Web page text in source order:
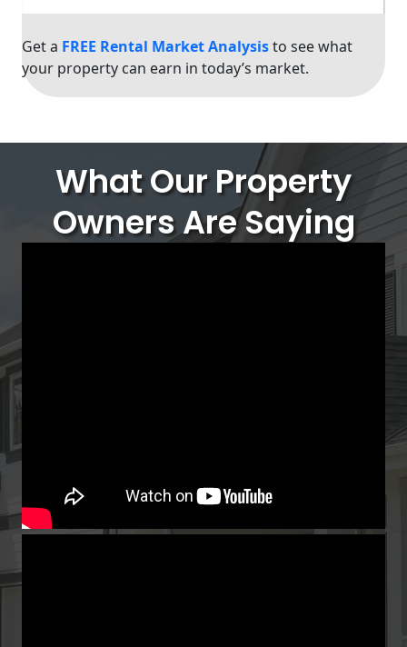
Get a FREE Rental Market Analysisto see what
your property can earn in today’s market.
What Our Property
Owners Are Saying